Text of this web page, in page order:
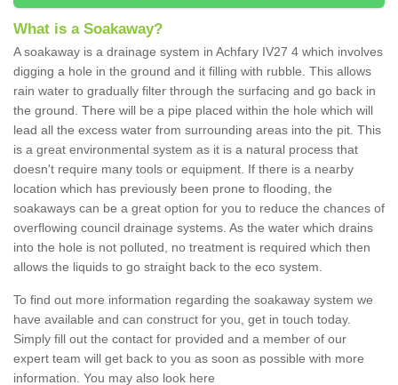
What is a Soakaway?
A soakaway is a drainage system in Achfary IV27 4 which involves
digging a hole in the ground and it filling with rubble. This allows
rain water to gradually filter through the surfacing and go back in
the ground. There will be a pipe placed within the hole which will
lead all the excess water from surrounding areas into the pit. This
is a great environmental system as it is a natural process that
doesn't require many tools or equipment. If there is a nearby
location which has previously been prone to flooding, the
soakaways can be a great option for you to reduce the chances of
overflowing council drainage systems. As the water which drains
into the hole is not polluted, no treatment is required which then
allows the liquids to go straight back to the eco system.
To find out more information regarding the soakaway system we
have available and can construct for you, get in touch today.
Simply fill out the contact for provided and a member of our
expert team will get back to you as soon as possible with more
information. You may also look here